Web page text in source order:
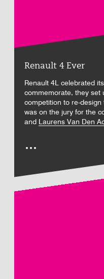
Renault 4 Ever
Renault 4L celebrated
commemorate, they set
competition to re-
was on the jury for the
and Laurens Van Den